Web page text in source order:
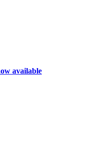
available